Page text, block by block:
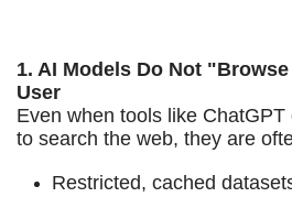
1. AI Models Do Not
User
Even when tools like
to search the web, they are
Restricted, cached